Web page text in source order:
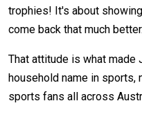
trophies! It's about
come back that much
That attitude is what made
household name in sports,
sports fans all across